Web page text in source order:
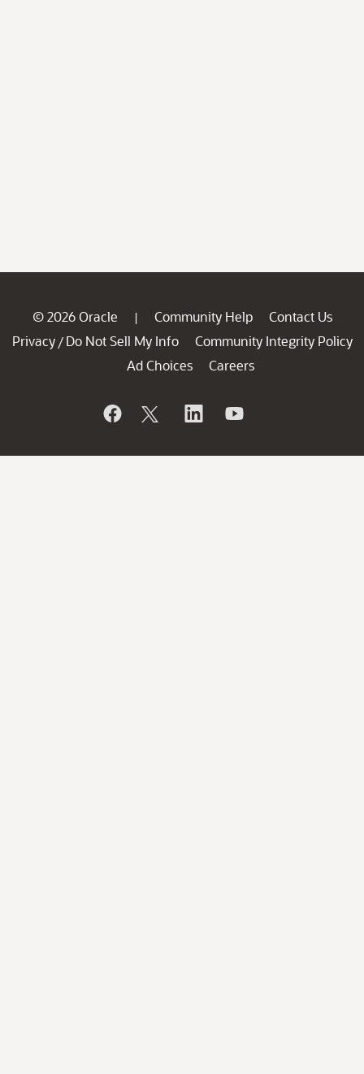
© 2026 Oracle | Community Help
Contact Us
Privacy / Do Not Sell My Info
Community Integrity Policy
Ad Choices
Careers